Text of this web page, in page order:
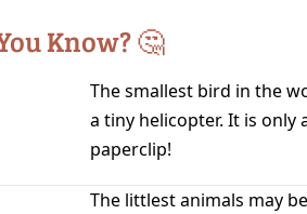
Know? 🤔
The smallest bird in the
a tiny helicopter. It is
paperclip!
The littlest animals may